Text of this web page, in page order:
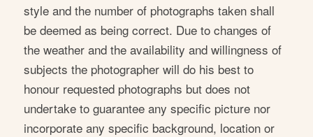
style and the number of photographs taken shall
be deemed as being correct. Due to changes of
the weather and the availability and willingness of
subjects the photographer will do his best to
honour requested photographs but does not
undertake to guarantee any specific picture nor
incorporate any specific background, location or